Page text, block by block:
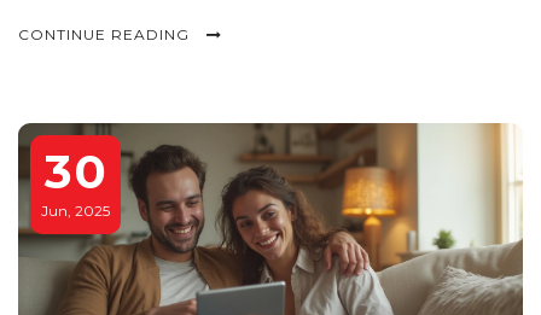
CONTINUE READING
30
Jun, 2025